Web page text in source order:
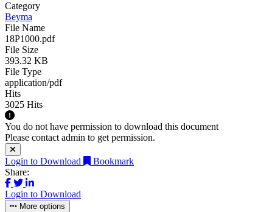
Category
Beyma
File Name
18P1000.pdf
File Size
393.32 KB
File Type
application/pdf
Hits
3025 Hits
You do not have permission to download this document
Please contact admin to get permission.
Login to Download
Bookmark
Share:
Login to Download
More options